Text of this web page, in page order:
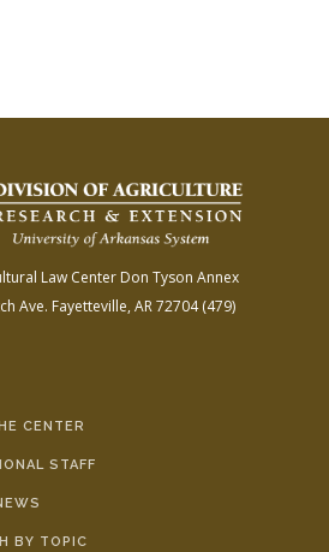
Law Center Don Tyson Annex
Ave. Fayetteville, AR 72704(479)
CENTER
STAFF
BY TOPIC